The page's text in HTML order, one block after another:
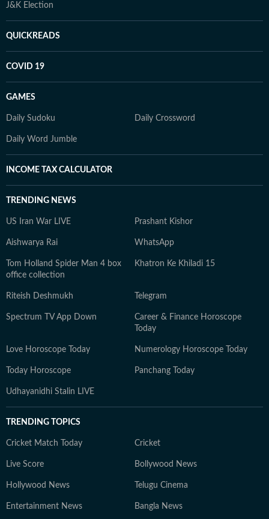
J&K Election
QUICKREADS
COVID 19
GAMES
Daily Sudoku Daily Crossword
Daily Word Jumble
INCOME TAX CALCULATOR
TRENDING NEWS
US Iran War LIVE Prashant Kishor
Aishwarya Rai WhatsApp
Tom Holland Spider Man 4 box
office collection
Khatron Ke Khiladi 15
Riteish Deshmukh Telegram
Spectrum TV App Down
Career & Finance Horoscope
Today
Love Horoscope Today Numerology Horoscope Today
Today Horoscope Panchang Today
Udhayanidhi Stalin LIVE
TRENDING TOPICS
Cricket Match Today Cricket
Live Score Bollywood News
Hollywood News Telugu Cinema
Entertainment News Bangla News